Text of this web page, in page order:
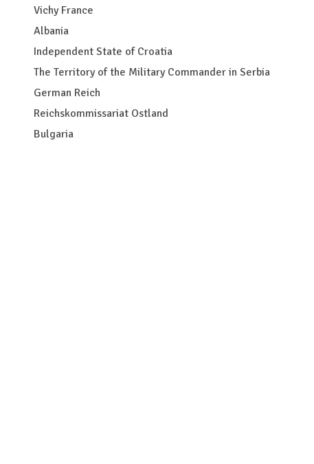
Vichy France
Albania
Independent State of Croatia
The Territory of the Military Commander in Serbia
German Reich
Reichskommissariat Ostland
Bulgaria